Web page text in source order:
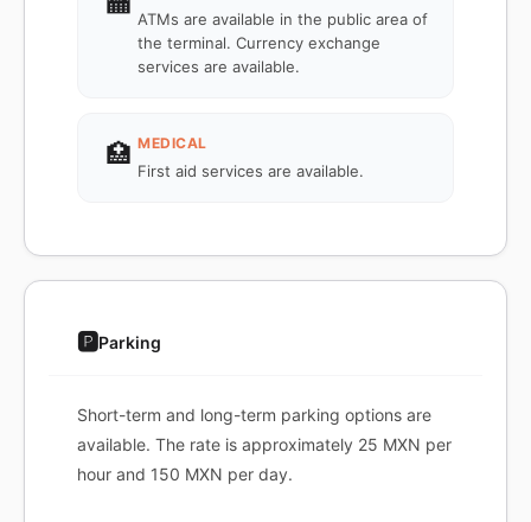
ATMs are available in the public area of
the terminal. Currency exchange
services are available.
🏥 MEDICAL
First aid services are available.
🅿️Parking
Short-term and long-term parking options are
available. The rate is approximately 25 MXN per
hour and 150 MXN per day.